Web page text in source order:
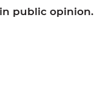
public opinion.